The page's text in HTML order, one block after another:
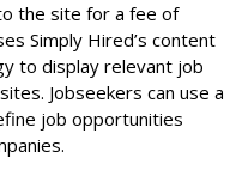
the site for a fee of
Simply Hired’s content
to display relevant job
Jobseekers can use a
job opportunities